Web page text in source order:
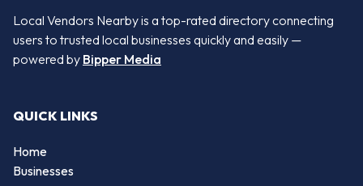
Local Vendors Nearby is a top-rated directory connecting
users to trusted local businesses quickly and easily —
powered by Bipper Media
QUICK LINKS
Home
Businesses